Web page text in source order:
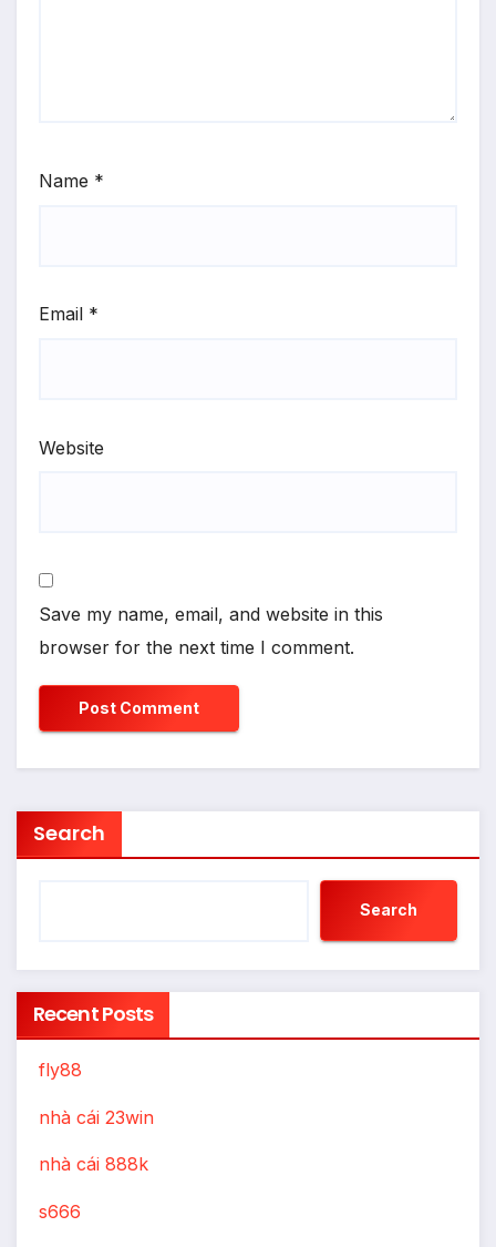
Name *
Email *
Website
Save my name, email, and website in this
browser for the next time I comment.
Search
Search
Recent Posts
fly88
nhà cái 23win
nhà cái 888k
s666